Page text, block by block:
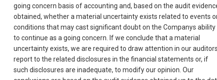
going concern basis of accounting and, based on the audit
obtained, whether a material uncertainty exists related to events
conditions that may cast significant doubt on the Companys ability
to continue as a going concern. If we conclude that a material
uncertainty exists, we are required to draw attention in our
report to the related disclosures in the financial statements or, if
such disclosures are inadequate, to modify our opinion. Our